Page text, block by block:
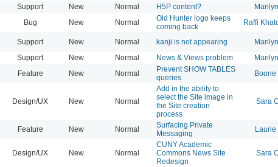
Support New Normal H5P content?
Bug New Normal
Old Hunter logo keeps
coming back
Raffi
Support New Normal kanji is not appearing
Support New Normal News & Views problem
Feature New Normal
Prevent SHOW TABLES
queries
Boone
Design/UX New Normal
Add in the ability to
select the Site image in
the Site creation
process
Sara
Feature New Normal
Surfacing Private
Messaging
Laurie
Design/UX New Normal
CUNY Academic
Commons News Site
Redesign
Sara